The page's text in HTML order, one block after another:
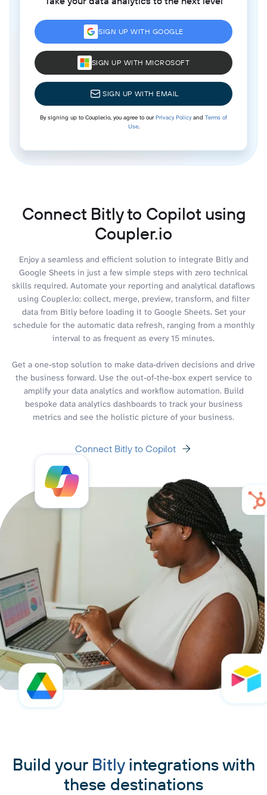
SIGN UP WITH GOOGLE
SIGN UP WITH MICROSOFT
SIGN UP WITH EMAIL
By signing up to Coupler.io, you agree to ourPrivacy Policyand Terms of
Use.
Connect Bitly to Copilot using
Coupler.io
Enjoy a seamless and efficient solution to integrate Bitly and
Google Sheets in just a few simple steps with zero technical
skills required. Automate your reporting and analytical dataflows
using Coupler.io: collect, merge, preview, transform, and filter
data from Bitly before loading it to Google Sheets. Set your
schedule for the automatic data refresh, ranging from a monthly
interval to as frequent as every 15 minutes.
Get a one-stop solution to make data-driven decisions and drive
the business forward. Use the out-of-the-box expert service to
amplify your data analytics and workflow automation. Build
bespoke data analytics dashboards to track your business
metrics and see the holistic picture of your business.
Connect Bitly to Copilot
Build your Bitlyintegrations with
these destinations